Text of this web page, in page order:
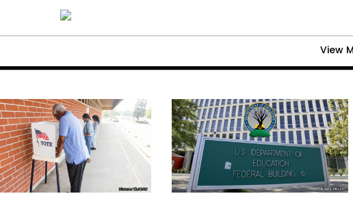
View